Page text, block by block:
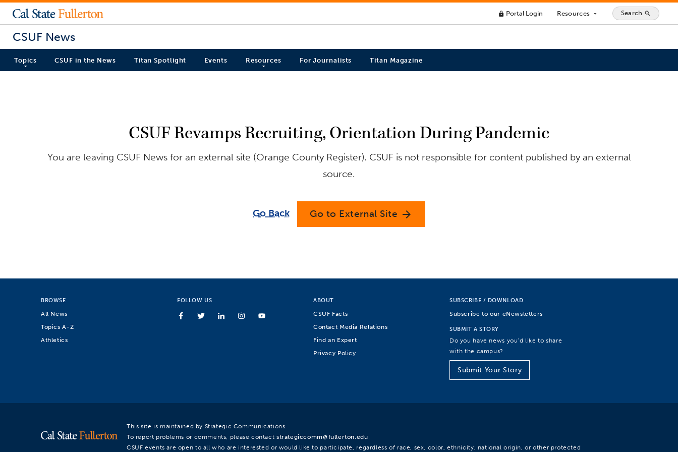
lock Portal Login Resources arrow_drop_down Search search
CSUF News
Topics CSUF in the News Titan Spotlight Events Resources For Journalists Titan Magazine
CSUF Revamps Recruiting, Orientation During Pandemic
You are leaving CSUF News for an external site (Orange County Register). CSUF is not responsible for content published by an external
source.
Go Back Go to External Site arrow_forward
BROWSE
All News
Topics A-Z
Athletics
FOLLOW US ABOUT
CSUF Facts
Contact Media Relations
Find an Expert
Privacy Policy
SUBSCRIBE / DOWNLOAD
Subscribe to our eNewsletters
SUBMIT A STORY
Do you have news you’d like to share
with the campus?
Submit Your Story
This site is maintained by Strategic Communications.
To report problems or comments, please contact strategiccomm@fullerton.edu.
CSUF events are open to all who are interested or would like to participate, regardless of race, sex, color, ethnicity, national origin, or other protected